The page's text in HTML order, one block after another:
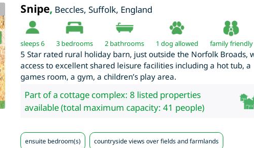
Snipe, Beccles, Suffolk, England
sleeps 6 3bedrooms 2 bathrooms 1 dog allowed family friendly
5 Star rated rural holiday barn, just outside the Norfolk Broads,
access to excellent shared leisure facilities including a hot tub, a
games room, a gym, a children’s play area.
Part of a cottage complex: 8 listed properties
available (total maximum capacity: 41 people)
ensuite bedroom(s) countryside views over fields and farmlands